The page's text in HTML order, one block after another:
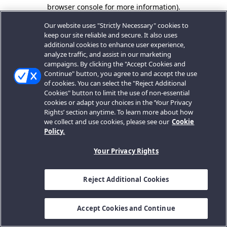
browser console for more information).
Our website uses "Strictly Necessary" cookies to
keep our site reliable and secure. It also uses
additional cookies to enhance user experience,
analyze traffic, and assist in our marketing
campaigns. By clicking the "Accept Cookies and
Continue" button, you agree to and accept the use
of cookies. You can select the "Reject Additional
Cookies" button to limit the use of non-essential
cookies or adapt your choices in the ‘Your Privacy
Rights’ section anytime. To learn more about how
we collect and use cookies, please see our Cookie
Policy.
Your Privacy Rights
Reject Additional Cookies
Accept Cookies and Continue